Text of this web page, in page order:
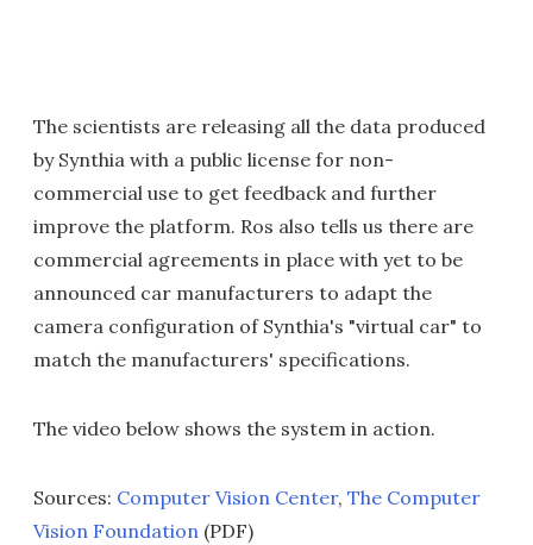
The scientists are releasing all the data produced
by Synthia with a public license for non-
commercial use to get feedback and further
improve the platform. Ros also tells us there are
commercial agreements in place with yet to be
announced car manufacturers to adapt the
camera configuration of Synthia's "virtual car" to
match the manufacturers' specifications.
The video below shows the system in action.
Sources: Computer Vision Center, The Computer
Vision Foundation (PDF)